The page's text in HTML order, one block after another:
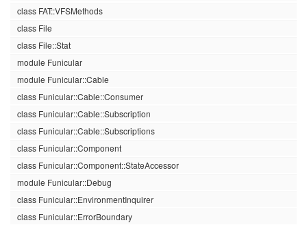
class FAT::VFSMethods
class File
class File::Stat
module Funicular
module Funicular::Cable
class Funicular::Cable::Consumer
class Funicular::Cable::Subscription
class Funicular::Cable::Subscriptions
class Funicular::Component
class Funicular::Component::StateAccessor
module Funicular::Debug
class Funicular::EnvironmentInquirer
class Funicular::ErrorBoundary